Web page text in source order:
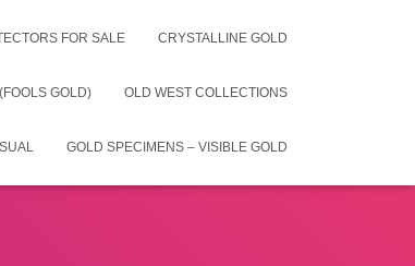
FOR SALE CRYSTALLINE GOLD
GOLD) OLD WEST COLLECTIONS
GOLD SPECIMENS – VISIBLE GOLD